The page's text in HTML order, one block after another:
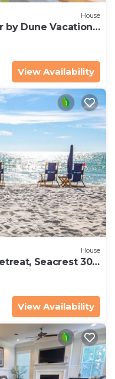
House
by Dune Vacation
View Availability
House
Seacrest 30A
chairs
View Availability